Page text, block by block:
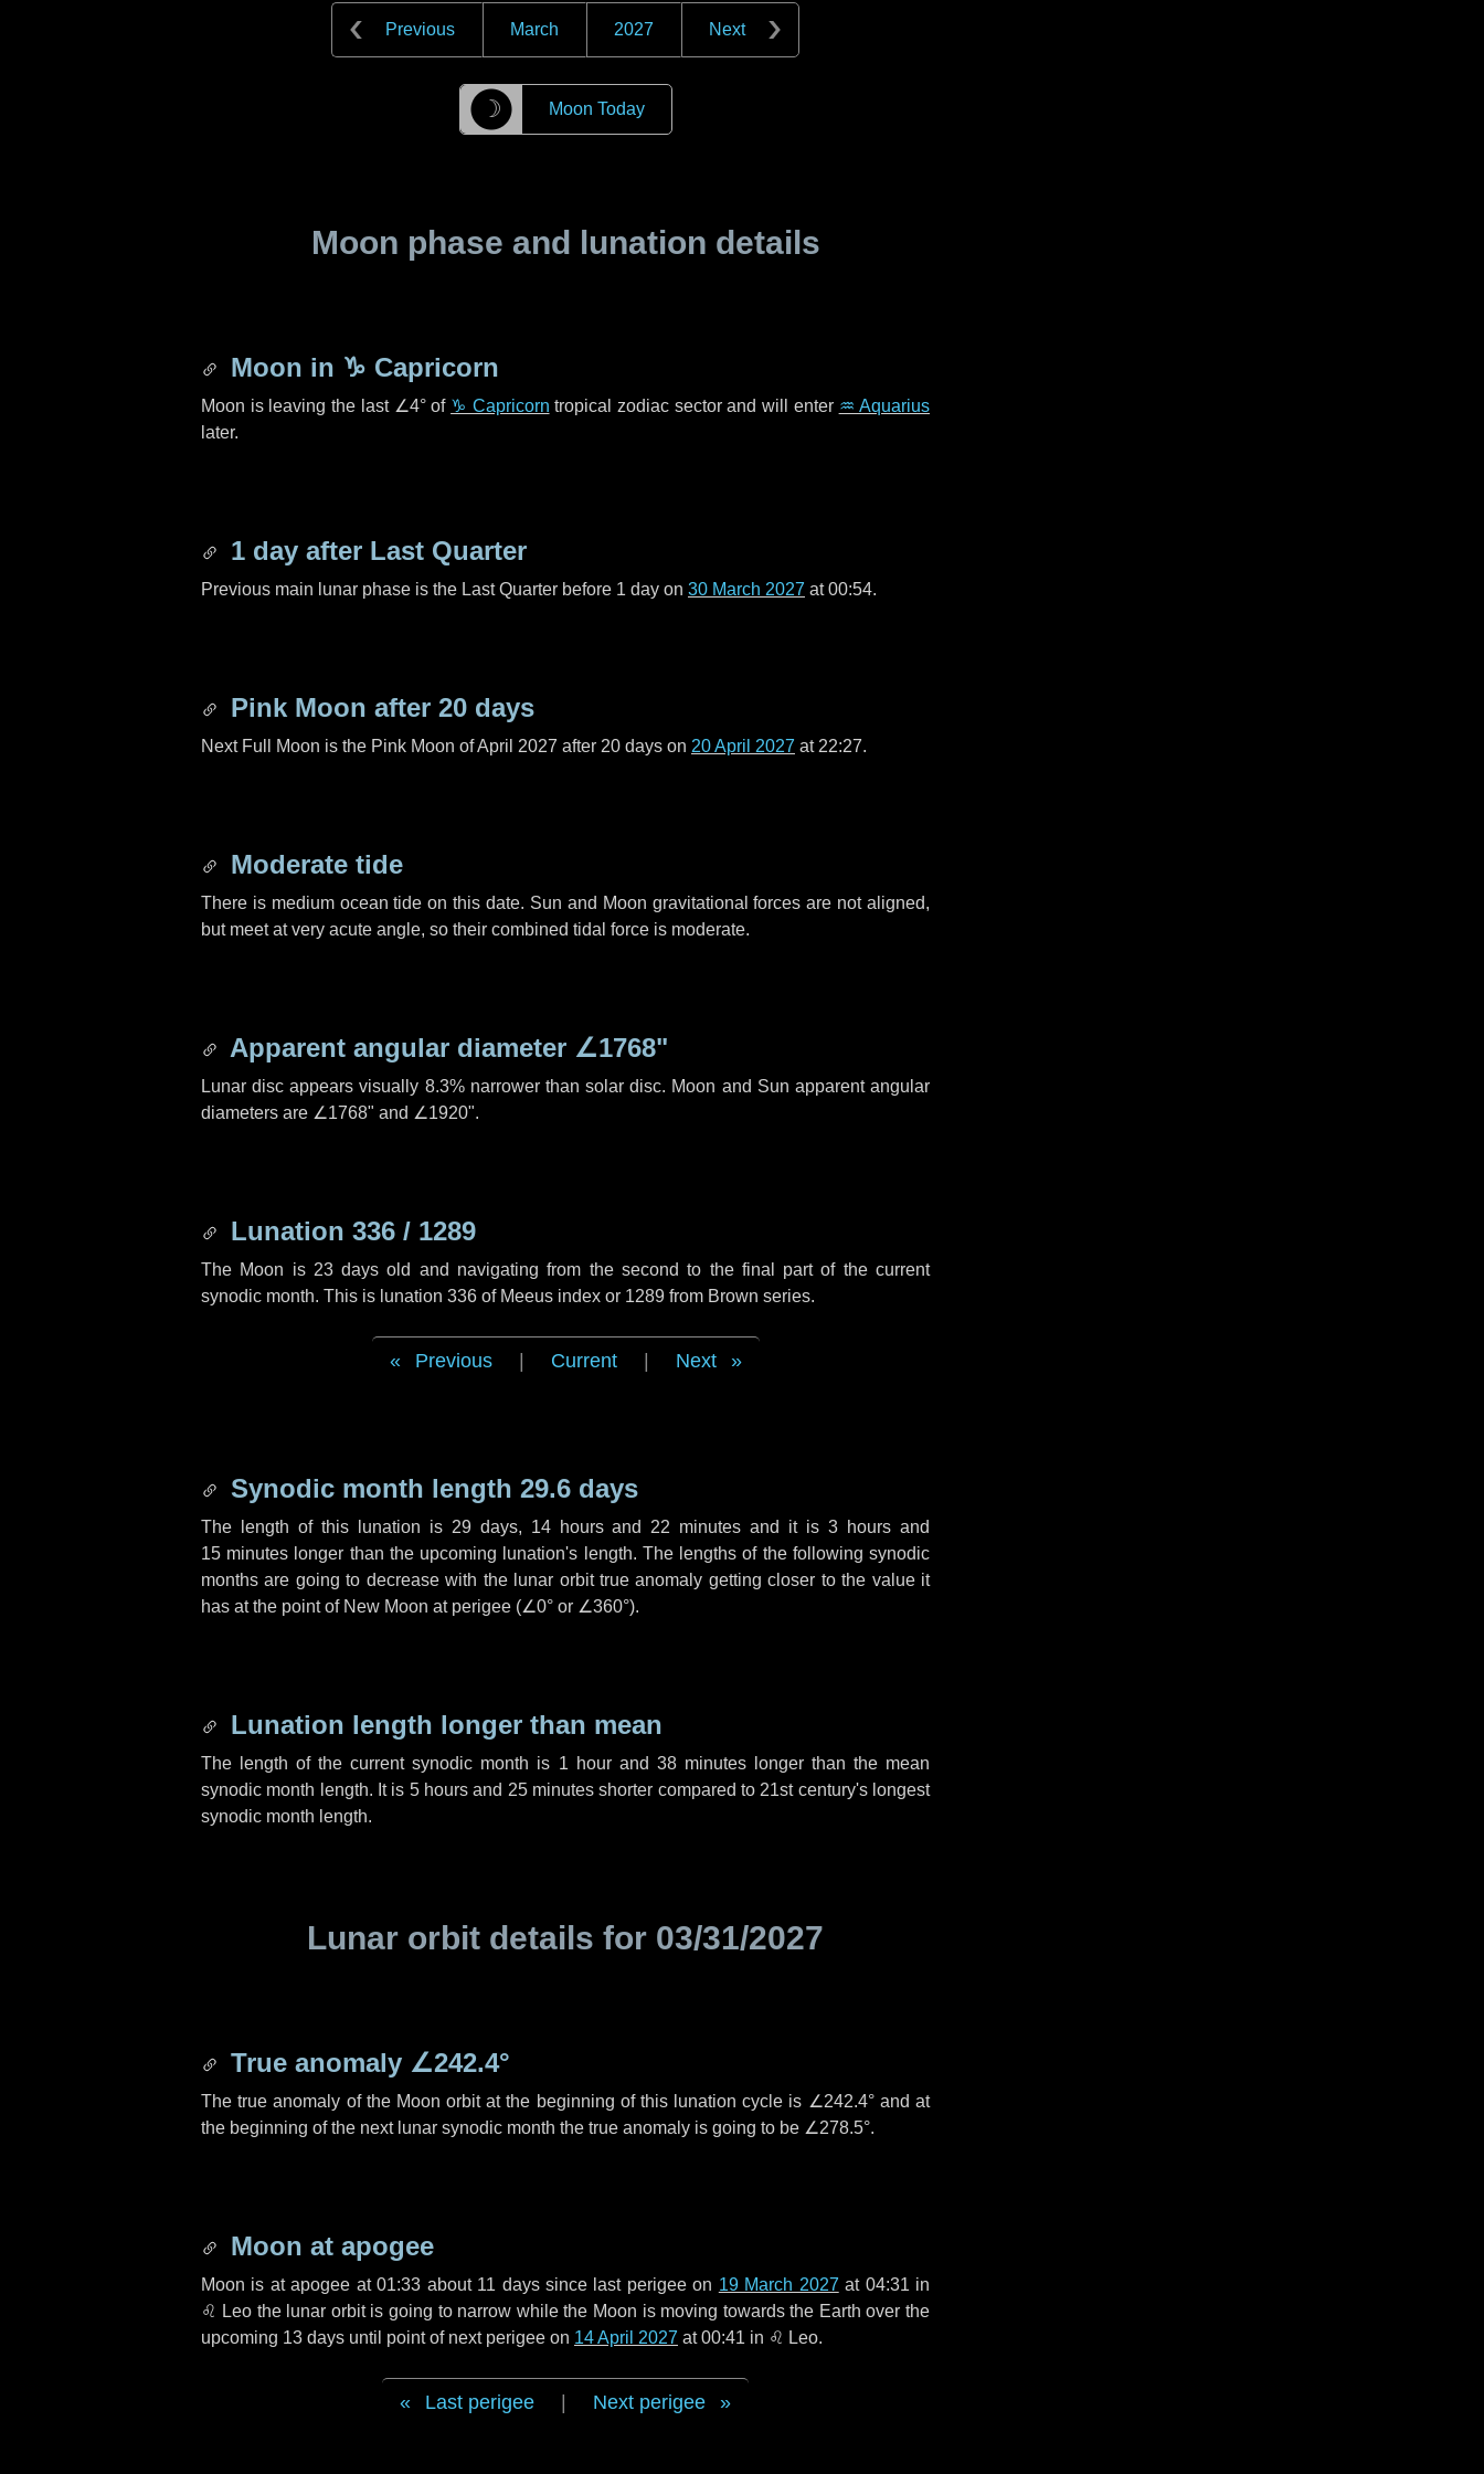
Previous March 2027 Next
☽ Moon Today
Moon phase and lunation details
Moon in ♑ Capricorn
Moon is leaving the last ∠4°of ♑ Capricorn tropical zodiac sector and will enter ♒ Aquarius
later.
1 day after Last Quarter
Previous main lunar phase is the Last Quarter before 1 day on 30 March 2027 at 00:54.
Pink Moon after 20 days
Next Full Moon is the Pink Moon of April 2027 after 20 days on 20 April 2027 at 22:27.
Moderate tide
There is medium ocean tide on this date. Sun and Moon gravitational forces are not aligned,
but meet at very acute angle, so their combined tidal force is moderate.
Apparent angular diameter ∠1768"
Lunar disc appears visually 8.3% narrower than solar disc. Moon and Sun apparent angular
diameters are ∠1768" and ∠1920".
Lunation 336 / 1289
The Moon is 23 days old and navigating from the second to the final part of the current
synodic month. This is lunation 336 of Meeus index or 1289 from Brown series.
Previous Current Next
Synodic month length 29.6 days
The length of this lunation is 29 days, 14 hoursand 22 minutes and it is3 hours and
15 minutes longer than the upcoming lunation's length. The lengths of the following synodic
months are going to decrease with the lunar orbit true anomaly getting closer to the value it
has at the point of New Moon at perigee (∠0° or ∠360°).
Lunation length longer than mean
The length of the current synodic month is 1 hourand 38 minuteslonger than the mean
synodic month length. It is 5 hours and 25 minutes shorter compared to 21st century's longest
synodic month length.
Lunar orbit details for 03/31/2027
True anomaly ∠242.4°
The true anomaly of the Moon orbit at the beginning of this lunation cycle is ∠242.4°and at
the beginning of the next lunar synodic month the true anomaly is going to be ∠278.5°.
Moon at apogee
Moon is at apogee at 01:33 about 11 dayssince last perigee on 19 March 2027 at 04:31 in
♌ Leo the lunar orbit is going to narrow while the Moon is moving towards the Earth over the
upcoming 13 days until point of next perigee on 14 April 2027 at 00:41 in ♌ Leo.
Last perigee Next perigee